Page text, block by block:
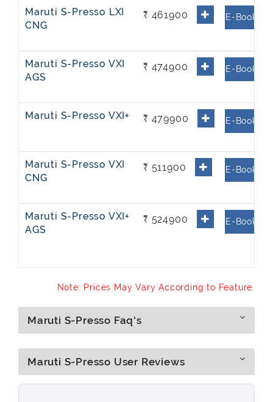
Maruti S-Presso LXI
CNG
₹ 461900 E-Book
Maruti S-Presso VXI
AGS
₹ 474900 E-Book
Maruti S-Presso VXI+ ₹ 479900 E-Book
Maruti S-Presso VXI
CNG
₹ 511900 E-Book
Maruti S-Presso VXI+
AGS
₹ 524900 E-Book
Note: Prices May Vary According to Feature.
Maruti S-Presso Faq's
Maruti S-Presso User Reviews